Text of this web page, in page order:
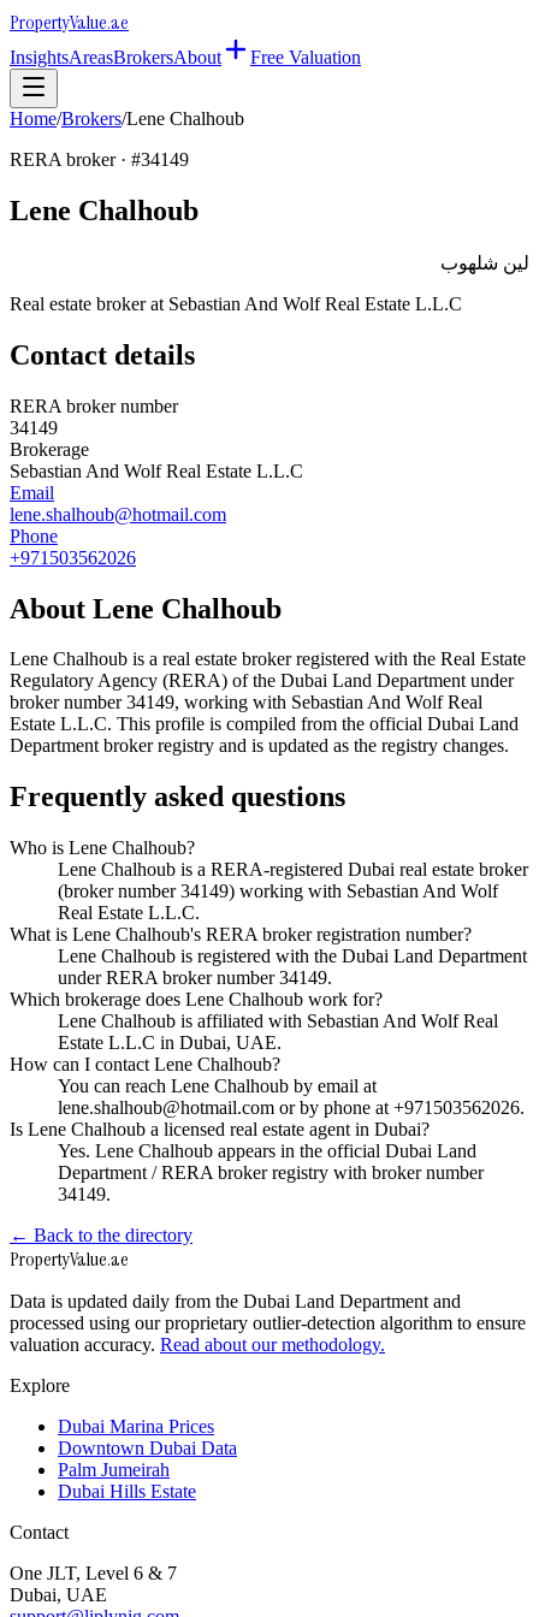
PropertyValue.ae
InsightsAreasBrokersAbout Free Valuation
Home/Brokers/Lene Chalhoub
RERA broker · #34149
Lene Chalhoub
لين شلهوب
Real estate broker at Sebastian And Wolf Real Estate L.L.C
Contact details
RERA broker number
34149
Brokerage
Sebastian And Wolf Real Estate L.L.C
Email
lene.shalhoub@hotmail.com
Phone
+971503562026
About Lene Chalhoub
Lene Chalhoub is a real estate broker registered with the Real Estate
Regulatory Agency (RERA) of the Dubai Land Department under
broker number34149, working with Sebastian And Wolf Real
Estate L.L.C. This profile is compiled from the official Dubai Land
Department broker registry and is updated as the registry changes.
Frequently asked questions
Who is Lene Chalhoub?
Lene Chalhoub is a RERA-registered Dubai real estate broker
(broker number 34149) working with Sebastian And Wolf
Real Estate L.L.C.
What is Lene Chalhoub's RERA broker registration number?
Lene Chalhoub is registered with the Dubai Land Department
under RERA broker number 34149.
Which brokerage does Lene Chalhoub work for?
Lene Chalhoub is affiliated with Sebastian And Wolf Real
Estate L.L.C in Dubai, UAE.
How can I contact Lene Chalhoub?
You can reach Lene Chalhoub by email at
lene.shalhoub@hotmail.com or by phone at +971503562026.
Is Lene Chalhoub a licensed real estate agent in Dubai?
Yes. Lene Chalhoub appears in the official Dubai Land
Department / RERA broker registry with broker number
34149.
← Back to the directory
PropertyValue.ae
Data is updated daily from the Dubai Land Department and
processed using our proprietary outlier-detection algorithm to ensure
valuation accuracy. Read about our methodology.
Explore
Dubai Marina Prices
Downtown Dubai Data
Palm Jumeirah
Dubai Hills Estate
Contact
One JLT, Level 6 & 7
Dubai, UAE